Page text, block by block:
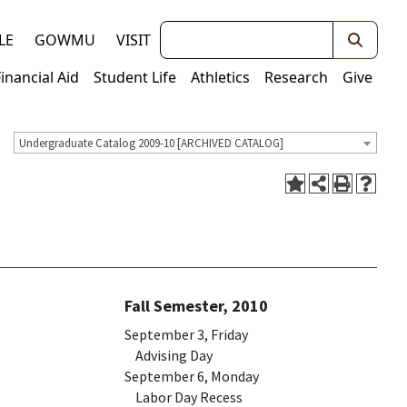
GOWMU VISIT Keywords
Aid Student Life Athletics Research Give
Undergraduate Catalog 2009-10 [ARCHIVED CATALOG]
Fall Semester, 2010
September 3, Friday
Advising Day
September 6, Monday
Labor Day Recess